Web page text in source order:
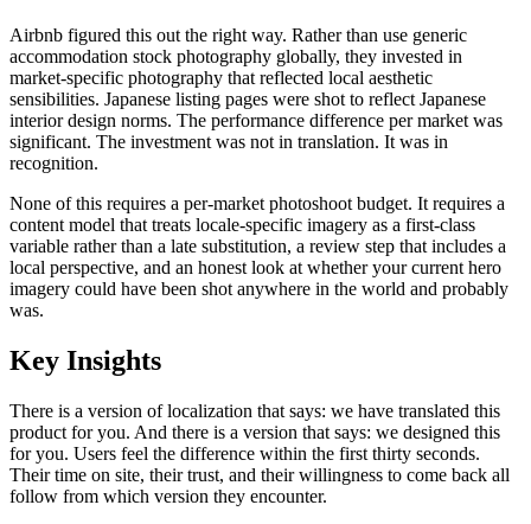
Airbnb figured this out the right way. Rather than use generic
accommodation stock photography globally, they invested in
market-specific photography that reflected local aesthetic
sensibilities. Japanese listing pages were shot to reflect Japanese
interior design norms. The performance difference per market was
significant. The investment was not in translation. It was in
recognition.
None of this requires a per-market photoshoot budget. It requires a
content model that treats locale-specific imagery as a first-class
variable rather than a late substitution, a review step that includes a
local perspective, and an honest look at whether your current hero
imagery could have been shot anywhere in the world and probably
was.
Key Insights
There is a version of localization that says: we have translated this
product for you. And there is a version that says: we designed this
for you. Users feel the difference within the first thirty seconds.
Their time on site, their trust, and their willingness to come back all
follow from which version they encounter.